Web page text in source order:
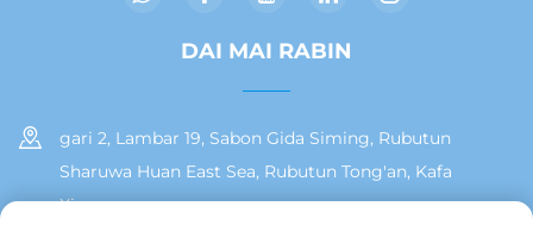
DAI MAI RABIN
gari 2, Lambar 19, Sabon Gida Siming, Rubutun
Sharuwa Huan East Sea, Rubutun Tong'an, Kafa
Xiamen